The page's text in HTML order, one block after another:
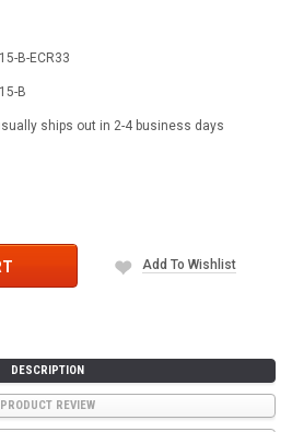
B-ECR33
B
ships out in 2-4 business days
Add To Wishlist
DESCRIPTION
PRODUCT REVIEW